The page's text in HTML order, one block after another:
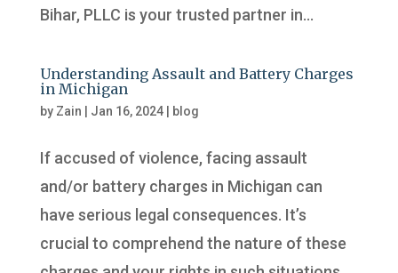
Bihar, PLLC is your trusted partner in...
Understanding Assault and Battery Charges
in Michigan
by Zain Jan 16, 2024| blog
If accused of violence, facing assault
and/or battery charges in Michigan can
have serious legal consequences. It’s
crucial to comprehend the nature of these